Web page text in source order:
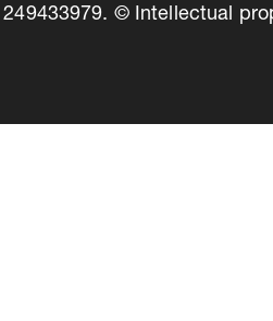
© Intellectual